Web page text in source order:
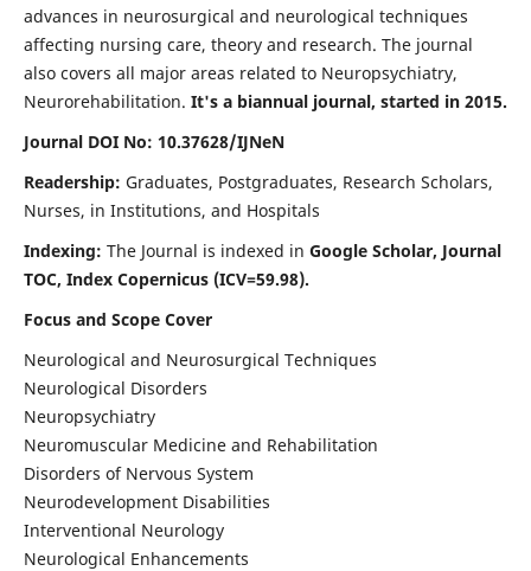
advances in neurosurgical and neurological techniques
affecting nursing care, theory and research. The journal
also covers all major areas related to Neuropsychiatry,
Neurorehabilitation. It's a biannual journal, started in 2015.
Journal DOI No: 10.37628/IJNeN
Readership: Graduates, Postgraduates, Research Scholars,
Nurses, in Institutions, and Hospitals
Indexing: The Journal is indexed in Google Scholar, Journal
TOC, Index Copernicus (ICV=59.98).
Focus and Scope Cover
Neurological and Neurosurgical Techniques
Neurological Disorders
Neuropsychiatry
Neuromuscular Medicine and Rehabilitation
Disorders of Nervous System
Neurodevelopment Disabilities
Interventional Neurology
Neurological Enhancements